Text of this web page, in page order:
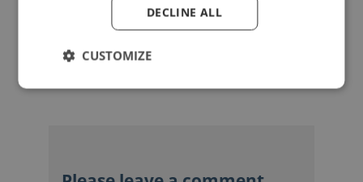
mannerofspeaking
DECLINE ALL
CUSTOMIZE